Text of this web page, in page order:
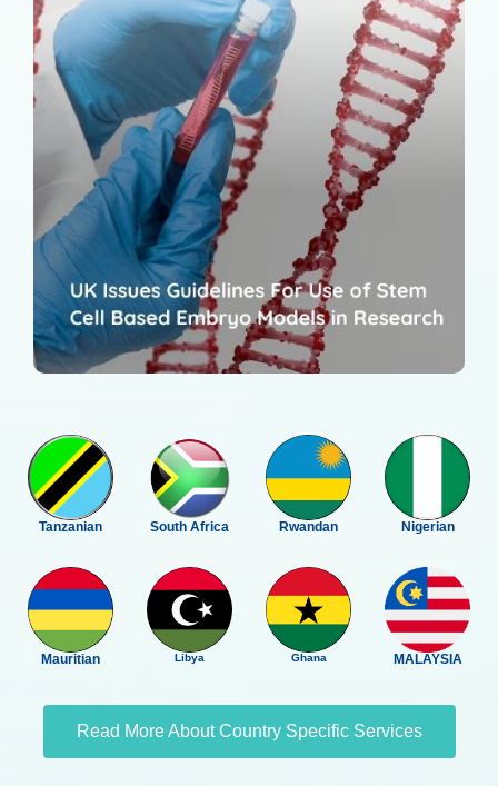
Tanzanian South Africa Rwandan Nigerian
Mauritian Libya Ghana MALAYSIA
Read More About Country Specific Services